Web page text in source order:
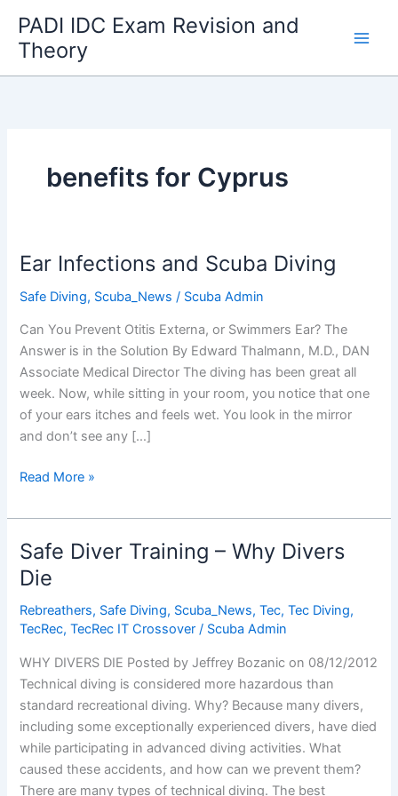
content
PADI IDC Exam Revision and
Theory
benefits for Cyprus
Ear Infections and Scuba Diving
Safe Diving, Scuba_News / Scuba Admin
Can You Prevent Otitis Externa, or Swimmers Ear? The
Answer is in the Solution By Edward Thalmann, M.D., DAN
Associate Medical Director The diving has been great all
week. Now, while sitting in your room, you notice that one
of your ears itches and feels wet. You look in the mirror
and don’t see any […]
Ear
and
Scuba
Diving
Read More »
Safe Diver Training – Why Divers
Die
Rebreathers, Safe Diving, Scuba_News,Tec,Tec Diving,
TecRec,TecRec IT Crossover / Scuba Admin
WHY DIVERS DIE Posted by Jeffrey Bozanic on 08/12/2012
Technical diving is considered more hazardous than
standard recreational diving. Why? Because many divers,
including some exceptionally experienced divers, have died
while participating in advanced diving activities. What
caused these accidents, and how can we prevent them?
There are many types of technical diving. The best